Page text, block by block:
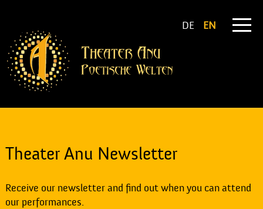
DE EN
Theater Anu Newsletter
Receive our newsletter and find out when you can attend
our performances.